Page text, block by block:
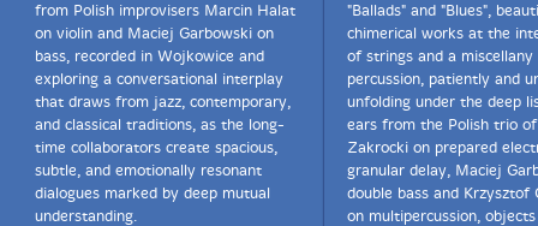
from Polish improvisers Marcin Halat
on violin and Maciej Garbowski on
bass, recorded in Wojkowice and
exploring a conversational interplay
that draws from jazz, contemporary,
and classical traditions, as the long-
time collaborators create spacious,
subtle, and emotionally resonant
dialogues marked by deep mutual
understanding.
"Ballads" and "Blues",
chimerical works at the
of strings and a miscellany
percussion, patiently and
unfolding under the deep
ears from the Polish trio
Zakrocki on prepared
granular delay, Maciej
double bass and Krzysztof
on multipercussion,